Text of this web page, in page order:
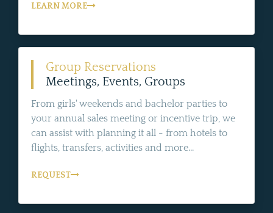
LEARN MORE
Group Reservations
Meetings, Events, Groups
From girls' weekends and bachelor parties to
your annual sales meeting or incentive trip, we
can assist with planning it all - from hotels to
flights, transfers, activities and more...
REQUEST